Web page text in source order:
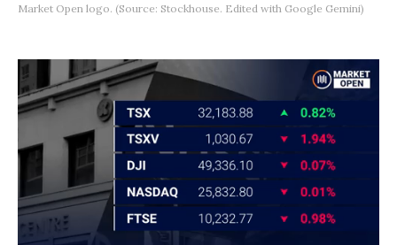
Market Open logo. (Source: Stockhouse. Edited with Google Gemini)